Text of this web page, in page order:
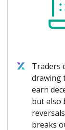
Traders
drawing
earn
but also
breaks